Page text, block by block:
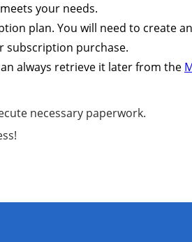
your needs.
plan. You will need to create
subscription purchase.
always retrieve it later from the
necessary paperwork.